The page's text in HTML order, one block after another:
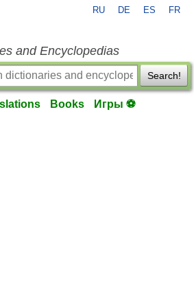
RU DE ES FR
and Encyclopedias
Search!
Books Игры ⚽